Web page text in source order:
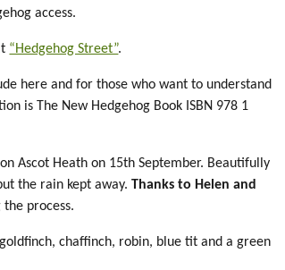
access.
“Hedgehog Street”.
here and for those who want to understand
is The New Hedgehog Book ISBN 978 1
on Ascot Heath on 15th September. Beautifully
the rain kept away.Thanks to Helen and
process.
chaffinch, robin, blue tit and a green